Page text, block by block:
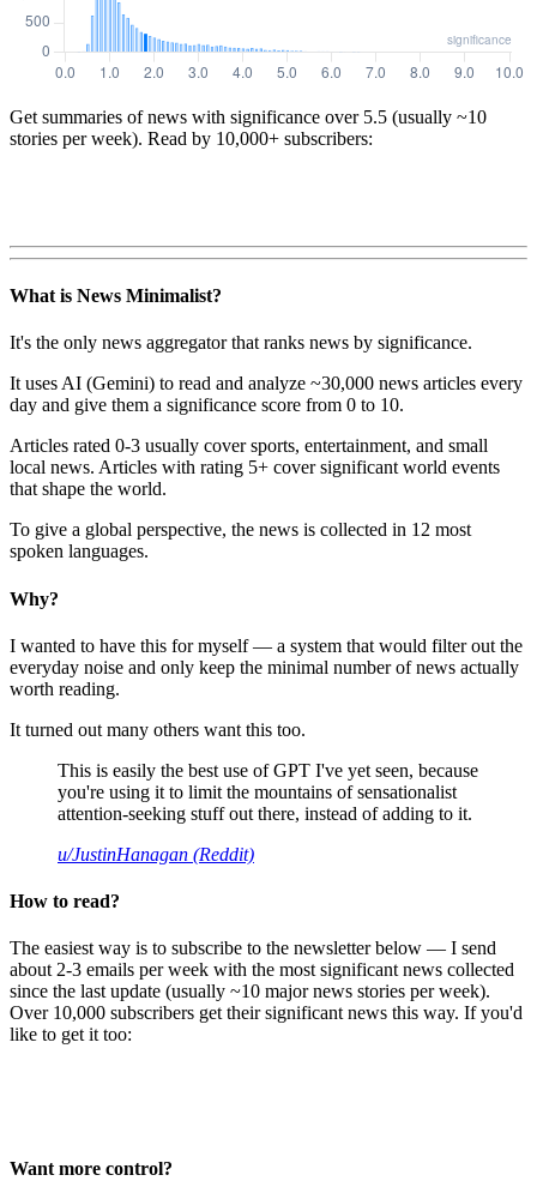
Get summaries of news with significance over 5.5 (usually ~10
stories per week). Read by 10,000+ subscribers:
What is News Minimalist?
It's the only news aggregator that ranks news by significance.
It uses AI (Gemini) to read and analyze ~30,000 news articles every
day and give them a significance score from 0 to 10.
Articles rated 0-3 usually cover sports, entertainment, and small
local news. Articles with rating 5+ cover significant world events
that shape the world.
To give a global perspective, the news is collected in 12 most
spoken languages.
Why?
I wanted to have this for myself — a system that would filter out the
everyday noise and only keep the minimal number of news actually
worth reading.
It turned out many others want this too.
This is easily the best use of GPT I've yet seen, because
you're using it to limit the mountains of sensationalist
attention-seeking stuff out there, instead of adding to it.
u/JustinHanagan (Reddit)
How to read?
The easiest way is to subscribe to the newsletter below — I send
about 2-3 emails per week with the most significant news collected
since the last update (usually ~10 major news stories per week).
Over 10,000 subscribers get their significant news this way. If you'd
like to get it too:
Want more control?